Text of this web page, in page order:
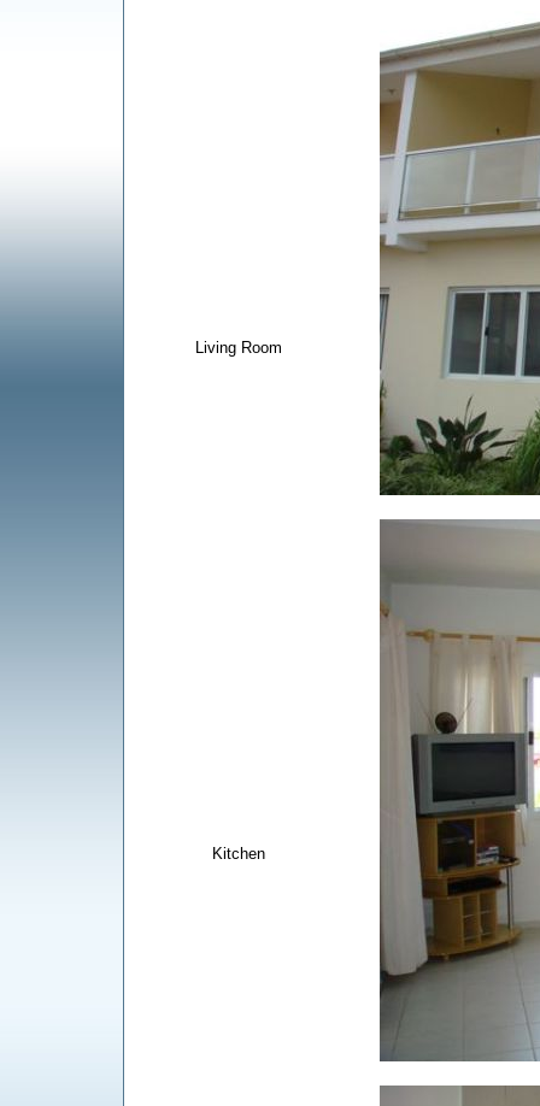
Living Room
Kitchen